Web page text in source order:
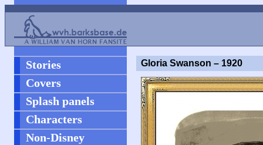
Stories
Covers
Splash panels
Characters
Non-Disney
Gloria Swanson – 1920